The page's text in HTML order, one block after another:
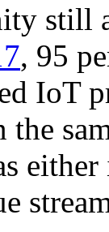
still
, 95
IoT